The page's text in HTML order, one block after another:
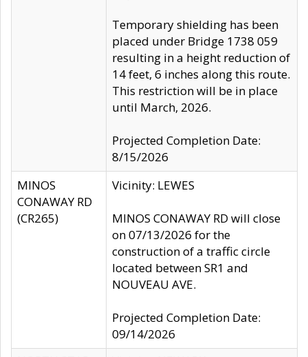
Temporary shielding has been
placed under Bridge 1738 059
resulting in a height reduction of
14 feet, 6 inches along this route.
This restriction will be in place
until March, 2026.
Projected Completion Date:
8/15/2026
MINOS
CONAWAY RD
(CR265)
Vicinity: LEWES
MINOS CONAWAY RD will close
on 07/13/2026 for the
construction of a traffic circle
located between SR1 and
NOUVEAU AVE.
Projected Completion Date:
09/14/2026